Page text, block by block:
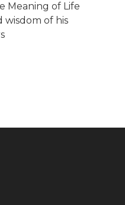
Meaning of Life
wisdom of his